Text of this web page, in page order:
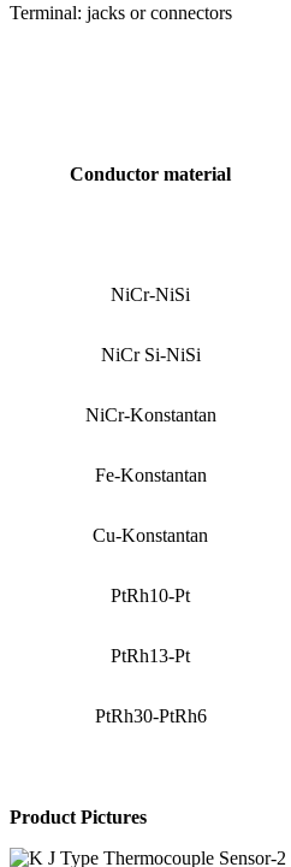
Terminal: jacks or connectors
Conductor material
NiCr-NiSi
NiCr Si-NiSi
NiCr-Konstantan
Fe-Konstantan
Cu-Konstantan
PtRh10-Pt
PtRh13-Pt
PtRh30-PtRh6
Product Pictures